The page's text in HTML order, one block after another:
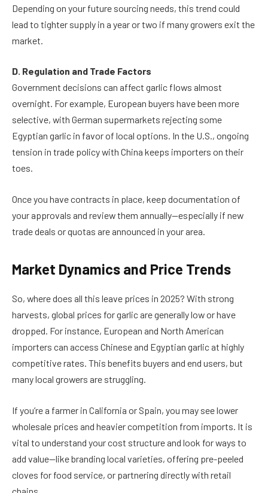
Depending on your future sourcing needs, this trend could
lead to tighter supply in a year or two if many growers exit the
market.
D. Regulation and Trade Factors
Government decisions can affect garlic flows almost
overnight. For example, European buyers have been more
selective, with German supermarkets rejecting some
Egyptian garlic in favor of local options. In the U.S., ongoing
tension in trade policy with China keeps importers on their
toes.
Once you have contracts in place, keep documentation of
your approvals and review them annually—especially if new
trade deals or quotas are announced in your area.
Market Dynamics and Price Trends
So, where does all this leave prices in 2025? With strong
harvests, global prices for garlic are generally low or have
dropped. For instance, European and North American
importers can access Chinese and Egyptian garlic at highly
competitive rates. This benefits buyers and end users, but
many local growers are struggling.
If you’re a farmer in California or Spain, you may see lower
wholesale prices and heavier competition from imports. It is
vital to understand your cost structure and look for ways to
add value—like branding local varieties, offering pre-peeled
cloves for food service, or partnering directly with retail
chains.